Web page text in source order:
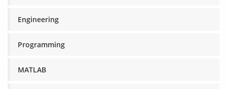
Engineering
Programming
MATLAB